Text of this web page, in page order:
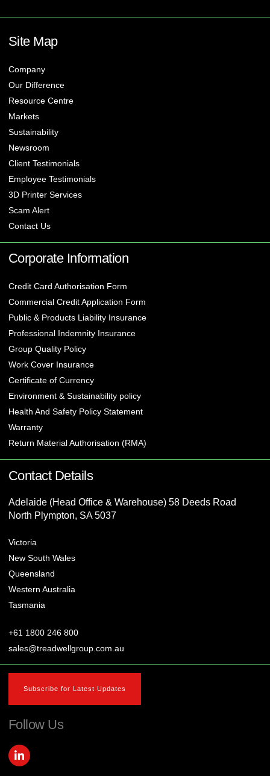
Site Map
Company
Our Difference
Resource Centre
Markets
Sustainability
Newsroom
Client Testimonials
Employee Testimonials
3D Printer Services
Scam Alert
Contact Us
Corporate Information
Credit Card Authorisation Form
Commercial Credit Application Form
Public & Products Liability Insurance
Professional Indemnity Insurance
Group Quality Policy
Work Cover Insurance
Certificate of Currency
Environment & Sustainability policy
Health And Safety Policy Statement
Warranty
Return Material Authorisation (RMA)
Contact Details
Adelaide (Head Office & Warehouse) 58 Deeds Road
North Plympton, SA 5037
Victoria
New South Wales
Queensland
Western Australia
Tasmania
+61 1800 246 800
sales@treadwellgroup.com.au
Subscribe for Latest Updates
Follow Us
L
i